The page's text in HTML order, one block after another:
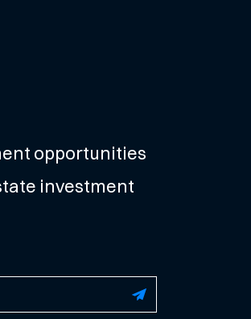
opportunities
investment